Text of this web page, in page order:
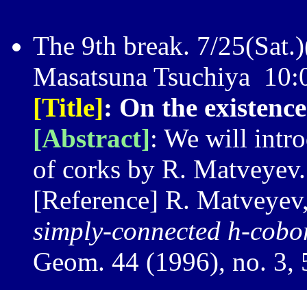
The 9th break. 7/25(Sat.)
Masatsuna Tsuchiya
[Title]: On the
[Abstract]: We will
of corks by R. Matveyev.
[Reference] R.
simply-connected h-
Geom. 44 (1996), no. 3,